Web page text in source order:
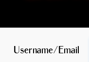
Username/Email